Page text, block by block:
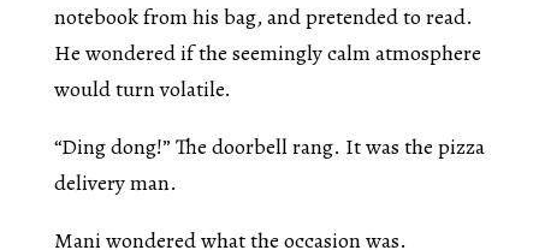
notebook from his bag, and pretended to read.
He wondered if the seemingly calm atmosphere
would turn volatile.
“Ding dong!” The doorbell rang. It was the pizza
delivery man.
Mani wondered what the occasion was.